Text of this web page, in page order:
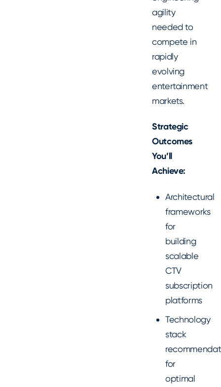
agility
needed to
compete in
rapidly
evolving
entertainment
markets.
Strategic
Outcomes
You’ll
Achieve:
Architectural
frameworks
for
building
scalable
CTV
subscription
platforms
Technology
stack
for
optimal